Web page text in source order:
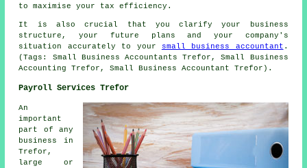
to maximise your tax efficiency.
It is also crucial that you clarify your business
structure, your future plans and your company's
situation accurately to your small business accountant .
(Tags: Small Business Accountants Trefor, Small Business
Accounting Trefor, Small Business Accountant Trefor).
Payroll Services Trefor
An
important
part of any
business in
Trefor,
large or